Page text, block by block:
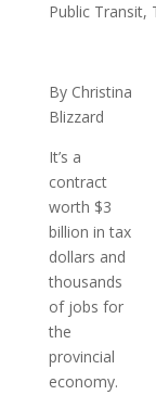
Public Transit,
By Christina
Blizzard
It’s a
contract
worth $3
billion in tax
dollars and
thousands
of jobs for
the
provincial
economy.